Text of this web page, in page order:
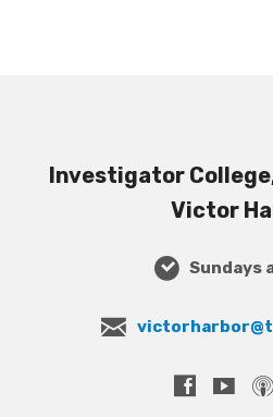
Investigator
Victor
Sundays